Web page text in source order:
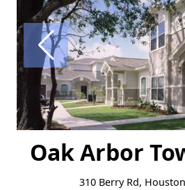
Oak Arbor
310 Berry Rd,